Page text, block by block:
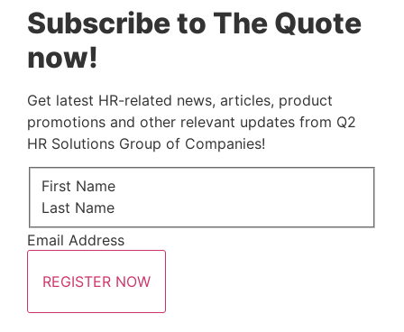
Subscribe to The Quote
now!
Get latest HR-related news, articles, product
promotions and other relevant updates from Q2
HR Solutions Group of Companies!
First Name
Last Name
Email Address
REGISTER NOW